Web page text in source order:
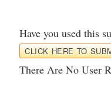
Have you used this
CLICK HERE TO
There Are No User